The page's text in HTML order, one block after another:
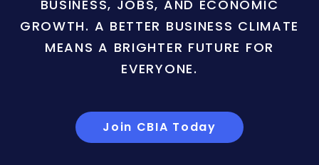
BUSINESS, JOBS, AND ECONOMIC
GROWTH. A BETTER BUSINESS CLIMATE
MEANS A BRIGHTER FUTURE FOR
EVERYONE.
Join CBIA Today